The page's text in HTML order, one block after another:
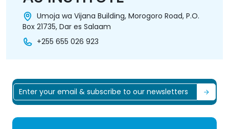
Umoja wa Vijana Building, Morogoro Road, P.O.
Box 21735, Dar es Salaam
+255 655 026 923